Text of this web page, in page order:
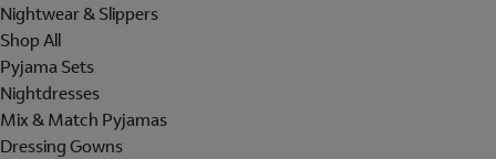
Nightwear & Slippers
Shop All
Pyjama Sets
Nightdresses
Mix & Match Pyjamas
Dressing Gowns